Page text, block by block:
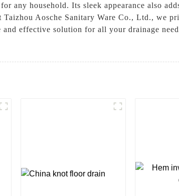
any household. Its sleek appearance also
Aosche Sanitary Ware Co., Ltd., we
effective solution for all your drainage